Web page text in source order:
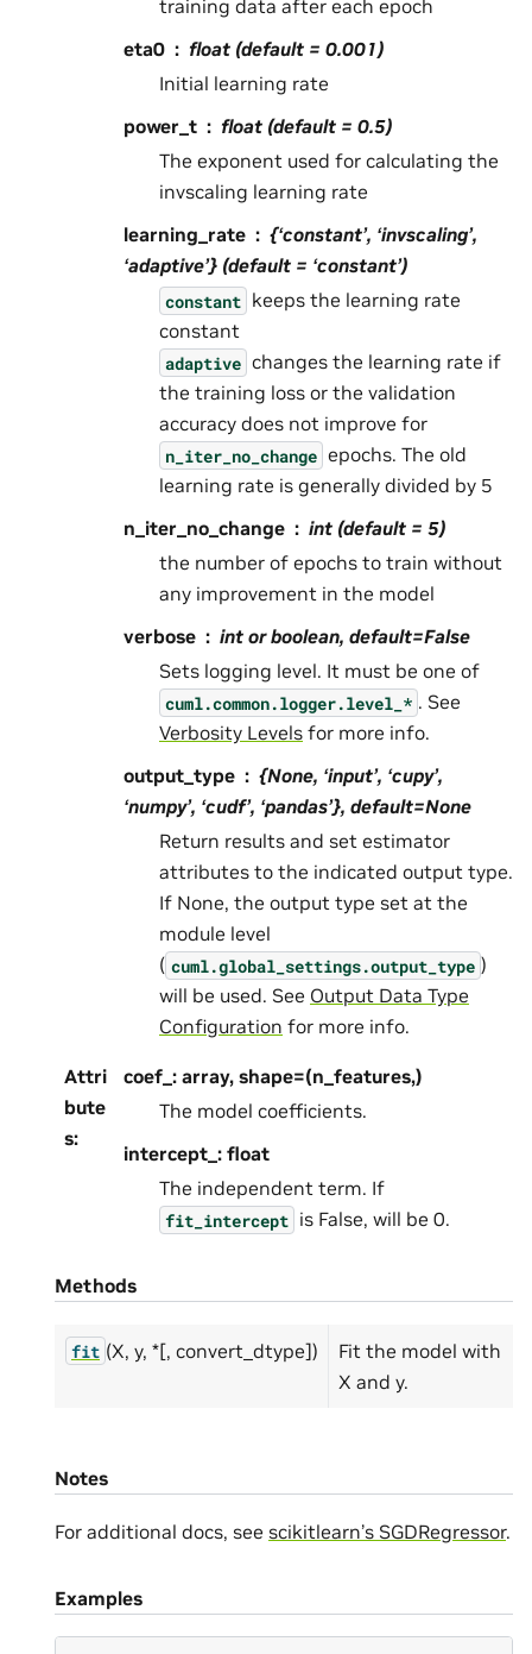
training data after each epoch
eta0
float (default = 0.001)
Initial learning rate
power_t
float (default = 0.5)
The exponent used for calculating the
invscaling learning rate
learning_rate
{‘constant’, ‘invscaling’,
‘adaptive’} (default = ‘constant’)
constant keeps the learning rate
constant
adaptive changes the learning rate if
the training loss or the validation
accuracy does not improve for
n_iter_no_change epochs. The old
learning rate is generally divided by 5
n_iter_no_change
int (default = 5)
the number of epochs to train without
any improvement in the model
verbose
int or boolean, default=False
Sets logging level. It must be one of
cuml.common.logger.level_* . See
Verbosity Levels for more info.
output_type
{None, ‘input’, ‘cupy’,
‘numpy’, ‘cudf’, ‘pandas’}, default=None
Return results and set estimator
attributes to the indicated output type.
If None, the output type set at the
module level
( cuml.global_settings.output_type )
will be used. See Output Data Type
Configuration for more info.
Attri
bute
s:
coef_: array, shape=(n_features,)
The model coefficients.
intercept_: float
The independent term. If
fit_intercept is False, will be 0.
Methods
fit (X, y, *[, convert_dtype])
Fit the model with
X and y.
Notes
For additional docs, see scikitlearn’s SGDRegressor.
Examples